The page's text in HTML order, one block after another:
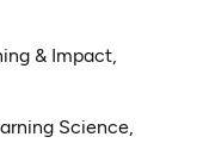
& Impact,
Science,